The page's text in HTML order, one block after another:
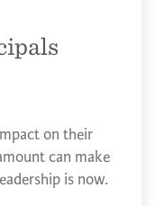
on their
can make
is now.